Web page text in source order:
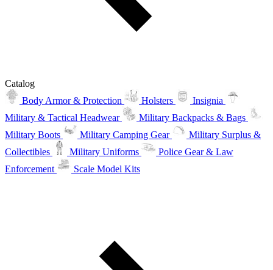
Catalog
Body Armor & Protection
Holsters
Insignia
Military & Tactical Headwear
Military Backpacks & Bags
Military Boots
Military Camping Gear
Military Surplus &
Collectibles
Military Uniforms
Police Gear & Law
Enforcement
Scale Model Kits